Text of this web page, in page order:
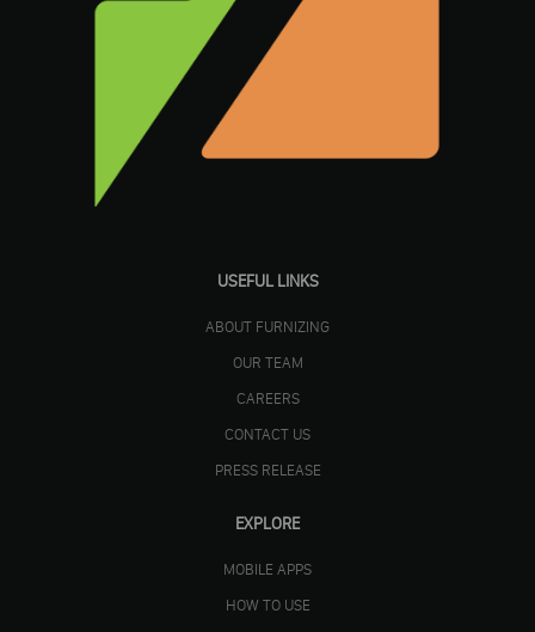
USEFUL LINKS
ABOUT FURNIZING
OUR TEAM
CAREERS
CONTACT US
PRESS RELEASE
EXPLORE
MOBILE APPS
HOW TO USE